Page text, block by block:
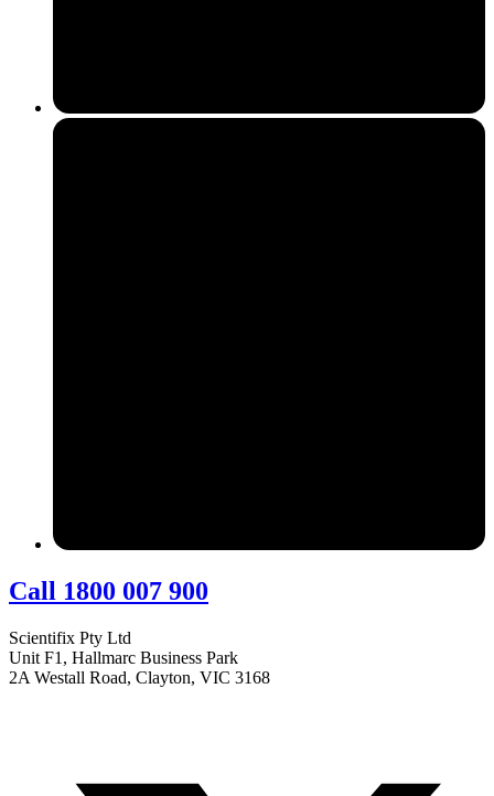
Call 1800 007 900
Scientifix Pty Ltd
Unit F1, Hallmarc Business Park
2A Westall Road, Clayton, VIC 3168